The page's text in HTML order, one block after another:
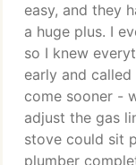
easy, and they
a huge plus. I
so I knew
early and
come sooner -
adjust the gas
stove could sit
plumber